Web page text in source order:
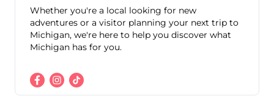
Whether you're a local looking for new
adventures or a visitor planning your next trip to
Michigan, we're here to help you discover what
Michigan has for you.